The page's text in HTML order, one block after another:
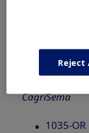
Novo
CagriSema
1035-
Reject